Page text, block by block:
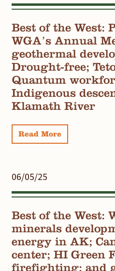
Best of the West:
WGA’s Annual
geothermal
Drought-free;
Quantum
Indigenous
Klamath River
Read More
06/05/25
Best of the West:
minerals
energy in AK;
center; HI Green
firefighting; and